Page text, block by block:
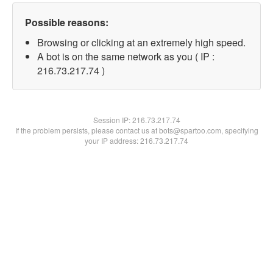
Possible reasons:
Browsing or clicking at an extremely high speed.
A bot is on the same network as you ( IP :
216.73.217.74 )
Session IP:216.73.217.74
If the problem persists, please contact us at bots@spartoo.com, specifying
your IP address: 216.73.217.74